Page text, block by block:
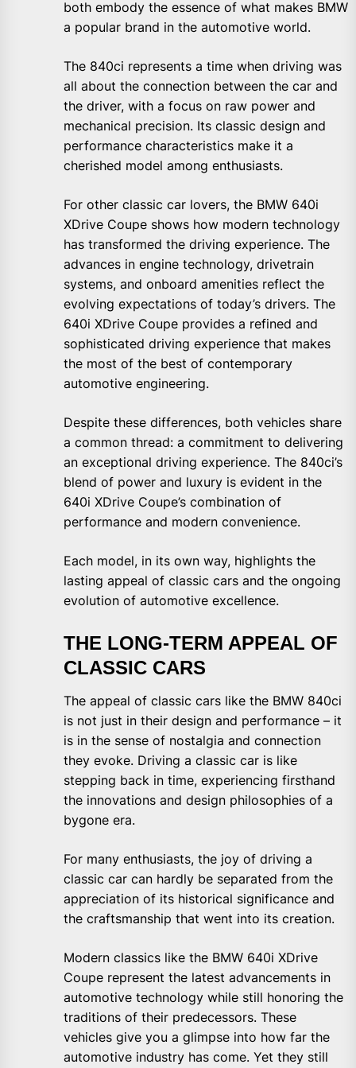
both embody the essence of what makes BMW
a popular brand in the automotive world.
The 840ci represents a time when driving was
all about the connection between the car and
the driver, with a focus on raw power and
mechanical precision. Its classic design and
performance characteristics make it a
cherished model among enthusiasts.
For other classic car lovers, the BMW 640i
XDrive Coupe shows how modern technology
has transformed the driving experience. The
advances in engine technology, drivetrain
systems, and onboard amenities reflect the
evolving expectations of today’s drivers. The
640i XDrive Coupe provides a refined and
sophisticated driving experience that makes
the most of the best of contemporary
automotive engineering.
Despite these differences, both vehicles share
a common thread: a commitment to delivering
an exceptional driving experience. The 840ci’s
blend of power and luxury is evident in the
640i XDrive Coupe’s combination of
performance and modern convenience.
Each model, in its own way, highlights the
lasting appeal of classic cars and the ongoing
evolution of automotive excellence.
THE LONG-TERM APPEAL OF
CLASSIC CARS
The appeal of classic cars like the BMW 840ci
is not just in their design and performance – it
is in the sense of nostalgia and connection
they evoke. Driving a classic car is like
stepping back in time, experiencing firsthand
the innovations and design philosophies of a
bygone era.
For many enthusiasts, the joy of driving a
classic car can hardly be separated from the
appreciation of its historical significance and
the craftsmanship that went into its creation.
Modern classics like the BMW 640i XDrive
Coupe represent the latest advancements in
automotive technology while still honoring the
traditions of their predecessors. These
vehicles give you a glimpse into how far the
automotive industry has come. Yet they still